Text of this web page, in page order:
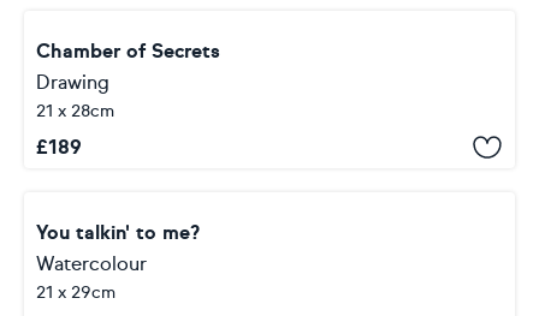
Chamber of Secrets
Drawing
21 x 28cm
£189
You talkin' to me?
Watercolour
21 x 29cm